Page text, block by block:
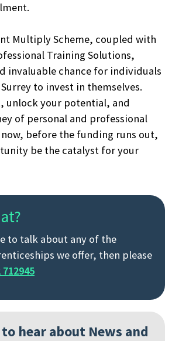
Multiply Scheme, coupled with
Training Solutions,
invaluable chance for individuals
to invest in themselves.
unlock your potential, and
of personal and professional
before the funding runs out,
be the catalyst for your
to talk about any of the
we offer, then please
712945
hear about News and